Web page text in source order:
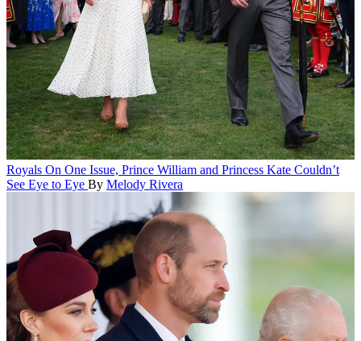
Royals On One Issue, Prince William and Princess Kate Couldn’t
See Eye to Eye By Melody Rivera